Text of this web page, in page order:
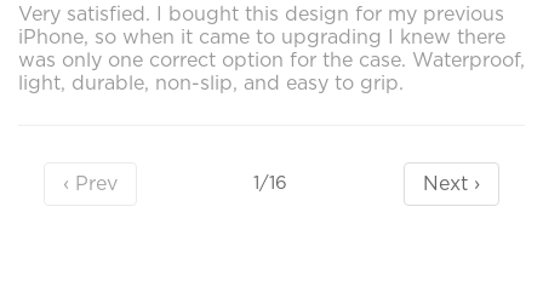
Very satisfied. I bought this design for my previous
iPhone, so when it came to upgrading I knew there
was only one correct option for the case. Waterproof,
light, durable, non-slip, and easy to grip.
‹ Prev 1/16 Next ›